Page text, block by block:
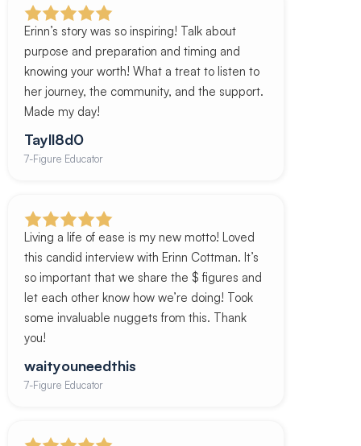
Erinn’s story was so inspiring! Talk about
purpose and preparation and timing and
knowing your worth! What a treat to listen to
her journey, the community, and the support.
Made my day!
Tayll8d0
7-Figure Educator
Living a life of ease is my new motto! Loved
this candid interview with Erinn Cottman. It’s
so important that we share the $ figures and
let each other know how we’re doing! Took
some invaluable nuggets from this. Thank
you!
waityouneedthis
7-Figure Educator